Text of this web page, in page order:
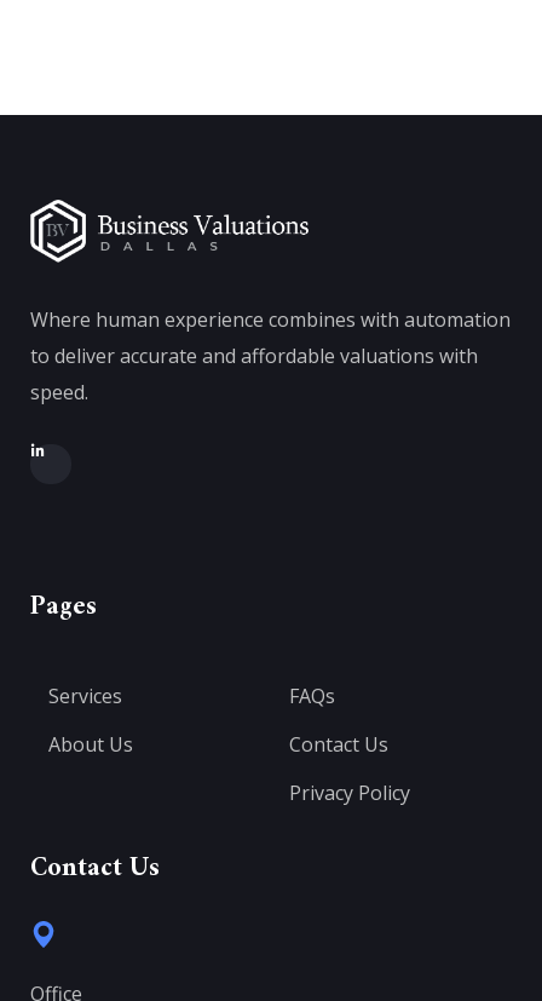
Where human experience combines with automation
to deliver accurate and affordable valuations with
speed.
Pages
Services
About Us
FAQs
Contact Us
Privacy Policy
Contact Us
Office